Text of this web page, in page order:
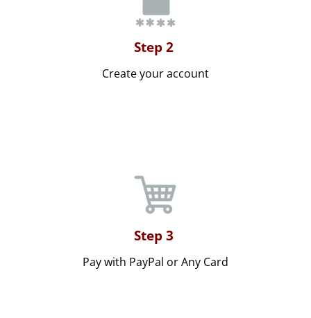
Step 2
Create your account
Step 3
Pay with PayPal or Any Card